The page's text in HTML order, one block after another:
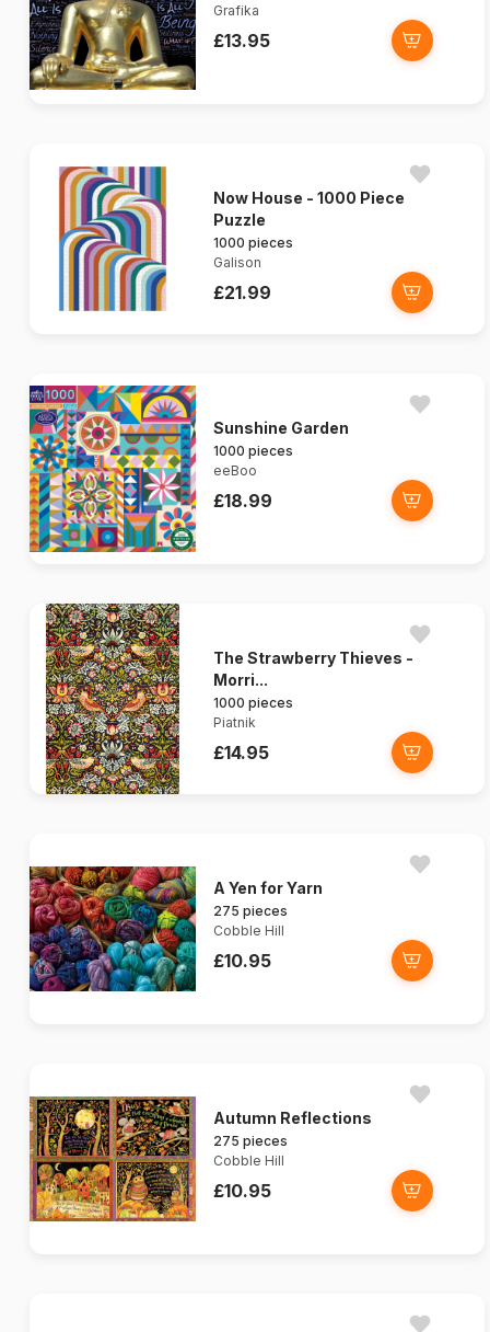
Grafika
£13.95
Now House - 1000 Piece
Puzzle
1000 pieces
Galison
£21.99
Sunshine Garden
1000 pieces
eeBoo
£18.99
The Strawberry Thieves -
Morri...
1000 pieces
Piatnik
£14.95
A Yen for Yarn
275 pieces
Cobble Hill
£10.95
Autumn Reflections
275 pieces
Cobble Hill
£10.95